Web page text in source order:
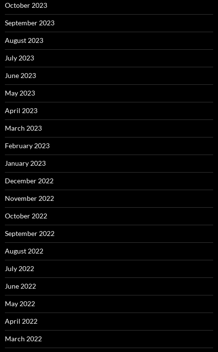
October 2023
September 2023
August 2023
July 2023
June 2023
May 2023
April 2023
March 2023
February 2023
January 2023
December 2022
November 2022
October 2022
September 2022
August 2022
July 2022
June 2022
May 2022
April 2022
March 2022